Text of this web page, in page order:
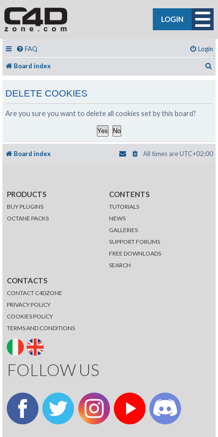
LOGIN
FAQ Login
Board index
DELETE COOKIES
Are you sure you want to delete all cookies set by this board?
Board index All times areUTC+02:00
PRODUCTS
BUY PLUGINS
OCTANE PACKS
CONTENTS
TUTORIALS
NEWS
GALLERIES
SUPPORT FORUMS
FREE DOWNLOADS
SEARCH
CONTACTS
CONTACT C4DZONE
PRIVACY POLICY
COOKIES POLICY
TERMS AND CONDITIONS
FOLLOW US